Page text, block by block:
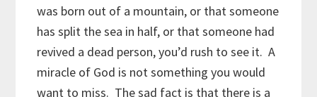
was born out of a mountain, or that someone
has split the sea in half, or that someone had
revived a dead person, you’d rush to see it. A
miracle of God is not something you would
want to miss. The sad fact is that there is a